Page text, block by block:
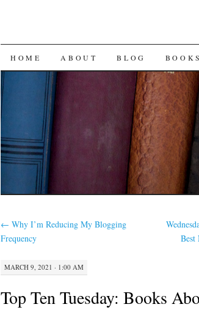
SKIP
CONTENT
HOME ABOUT BLOG BOOKS
← Why I’m Reducing My Blogging
Frequency
Best
MARCH 9, 2021 · 1:00 AM
Top Ten Tuesday: Books